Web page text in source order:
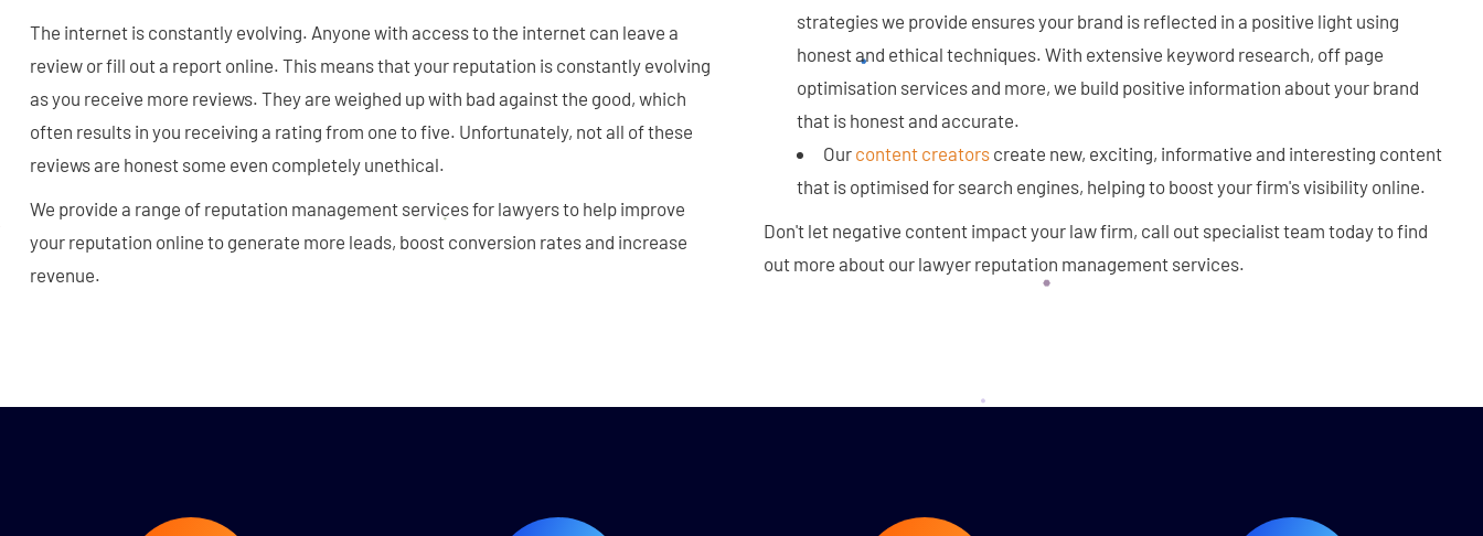
The internet is constantly evolving. Anyone with access to the internet can leave a
review or fill out a report online. This means that your reputation is constantly evolving
as you receive more reviews. They are weighed up with bad against the good, which
often results in you receiving a rating from one to five. Unfortunately, not all of these
reviews are honest some even completely unethical.
We provide a range of reputation management services for lawyers to help improve
your reputation online to generate more leads, boost conversion rates and increase
revenue.
strategies we provide ensures your brand is reflected in a positive light using
honest and ethical techniques. With extensive keyword research, off page
optimisation services and more, we build positive information about your brand
that is honest and accurate.
Our content creators create new, exciting, informative and interesting content
that is optimised for search engines, helping to boost your firm's visibility online.
Don't let negative content impact your law firm, call out specialist team today to find
out more about our lawyer reputation management services.